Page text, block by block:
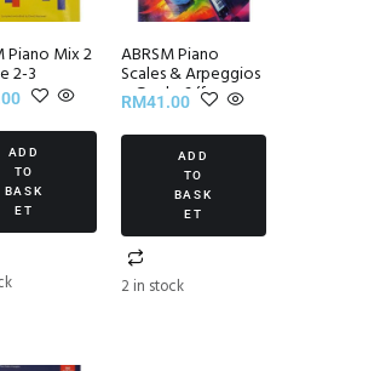
Piano Mix 2
2-3
ADD
TO
BASK
ET
ABRSM Piano
Scales & Arpeggios
~ Grade 6 (from
2021)
RM41.00
ADD
TO
BASK
ET
2 in stock